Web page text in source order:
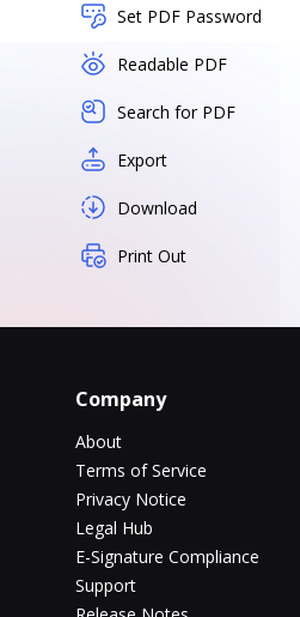
Set PDF Password
Readable PDF
Search for PDF
Export
Download
Print Out
Company
About
Terms of Service
Privacy Notice
Legal Hub
E-Signature Compliance
Support